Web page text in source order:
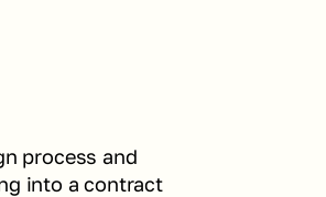
process and
into a contract